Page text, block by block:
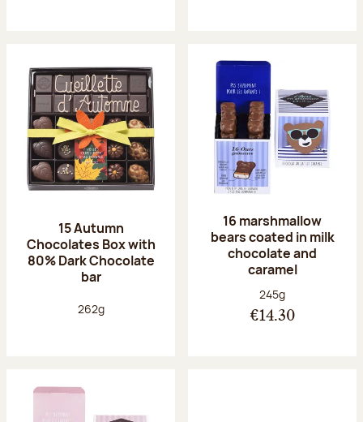
15 Autumn
Chocolates Box with
80% Dark Chocolate
bar
Net weight:
262g
16 marshmallow
bears coated in milk
chocolate and
caramel
Net weight:
245g
€14.30